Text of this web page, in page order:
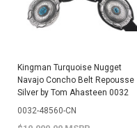
Kingman Turquoise Nugget
Navajo Concho Belt Repousse
Silver by Tom Ahasteen 0032
0032-48560-CN